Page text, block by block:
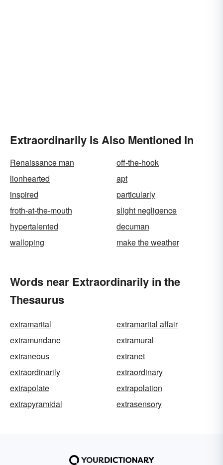
Extraordinarily Is Also Mentioned In
Renaissance man
off-the-hook
lionhearted
apt
inspired
particularly
froth-at-the-mouth
slight negligence
hypertalented
decuman
walloping
make the weather
Words near Extraordinarily in the
Thesaurus
extramarital
extramarital affair
extramundane
extramural
extraneous
extranet
extraordinarily
extraordinary
extrapolate
extrapolation
extrapyramidal
extrasensory